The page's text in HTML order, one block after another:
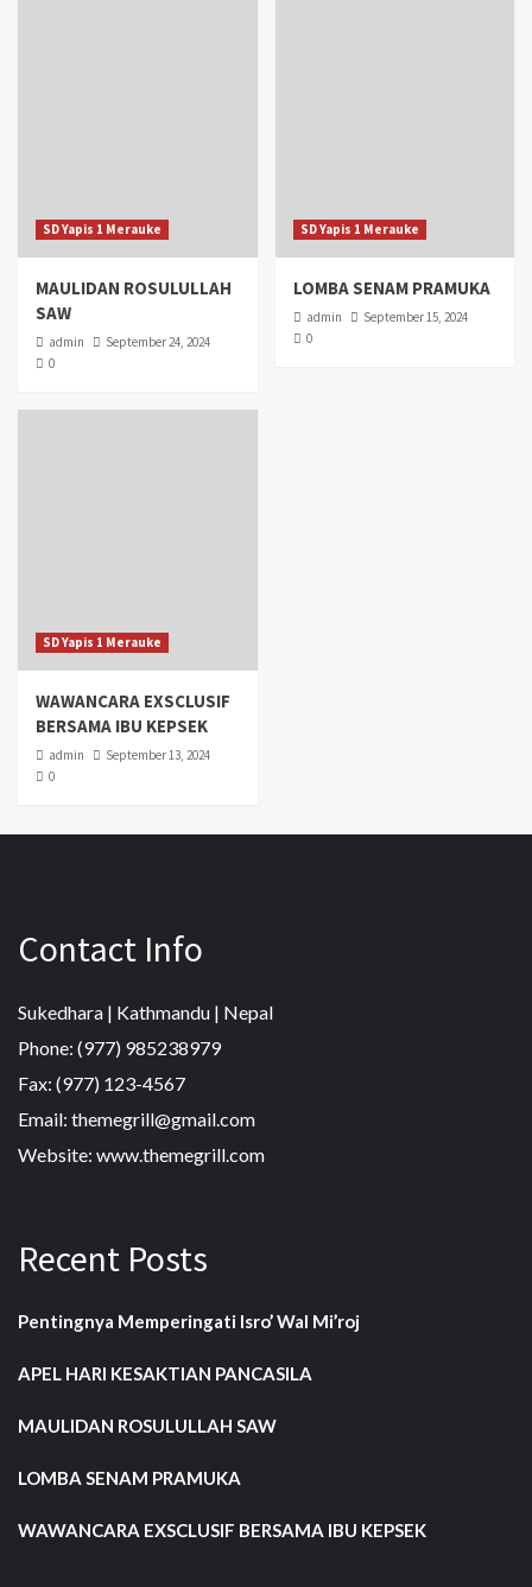
SD Yapis 1 Merauke
MAULIDAN ROSULULLAH
SAW
admin
September 24, 2024
0
SD Yapis 1 Merauke
LOMBA SENAM PRAMUKA
admin
September 15, 2024
0
SD Yapis 1 Merauke
WAWANCARA EXSCLUSIF
BERSAMA IBU KEPSEK
admin
September 13, 2024
0
Contact Info
Sukedhara | Kathmandu | Nepal
Phone: (977) 985238979
Fax: (977) 123-4567
Email: themegrill@gmail.com
Website: www.themegrill.com
Recent Posts
Pentingnya Memperingati Isro’ Wal Mi’roj
APEL HARI KESAKTIAN PANCASILA
MAULIDAN ROSULULLAH SAW
LOMBA SENAM PRAMUKA
WAWANCARA EXSCLUSIF BERSAMA IBU KEPSEK